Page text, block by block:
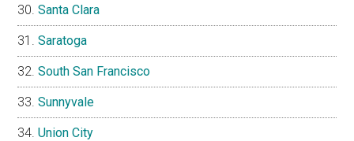
Santa Clara
Saratoga
South San Francisco
Sunnyvale
Union City